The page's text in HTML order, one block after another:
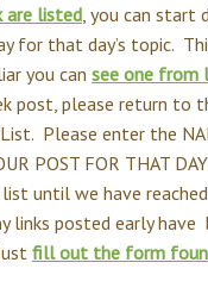
are listed , you can start
for that day’s topic.
you can see one from
post, please return to
Please enter the
POST FOR THAT
until we have
links posted early have
fill out the form